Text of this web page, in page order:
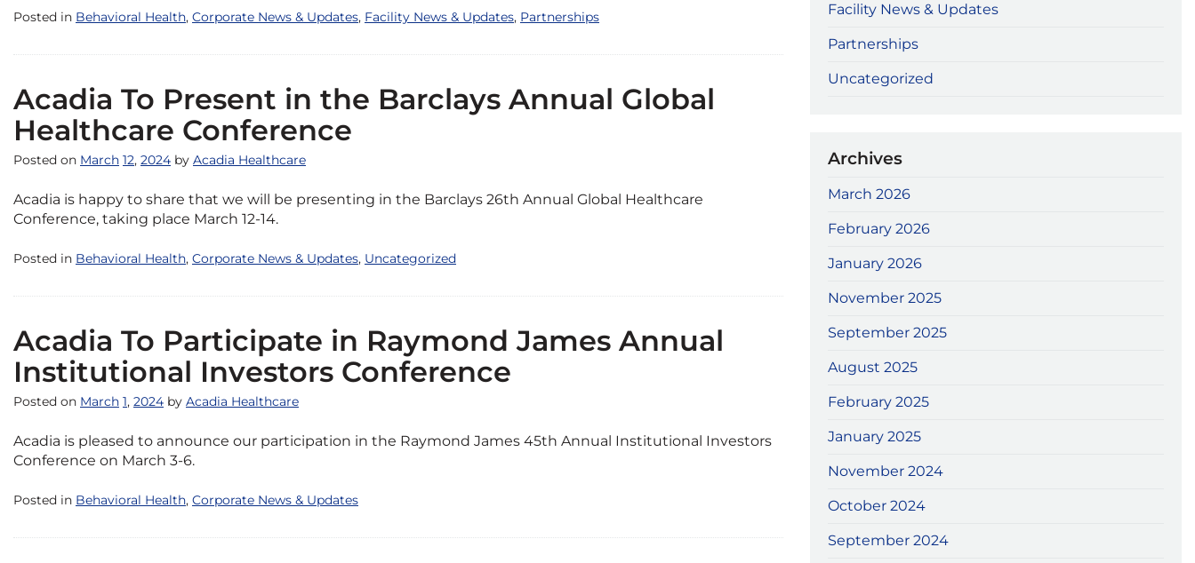
Posted in Behavioral Health, Corporate News & Updates, Facility News & Updates, Partnerships
Acadia To Present in the Barclays Annual Global
Healthcare Conference
Posted on March 12, 2024 by Acadia Healthcare
Acadia is happy to share that we will be presenting in the Barclays 26th Annual Global Healthcare
Conference, taking place March 12-14.
Posted in Behavioral Health, Corporate News & Updates, Uncategorized
Acadia To Participate in Raymond James Annual
Institutional Investors Conference
Posted on March 1, 2024 by Acadia Healthcare
Acadia is pleased to announce our participation in the Raymond James 45th Annual Institutional Investors
Conference on March 3-6.
Posted in Behavioral Health, Corporate News & Updates
Facility News & Updates
Partnerships
Uncategorized
Archives
March 2026
February 2026
January 2026
November 2025
September 2025
August 2025
February 2025
January 2025
November 2024
October 2024
September 2024